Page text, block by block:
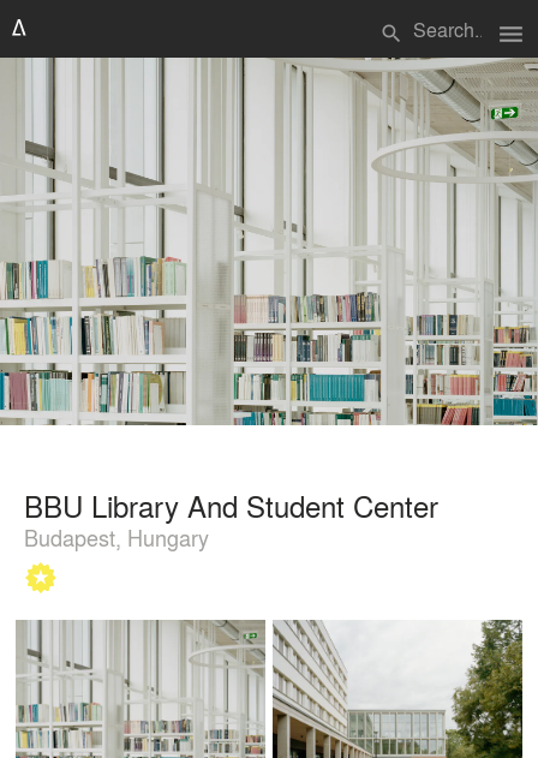
search menu
BBU Library And Student Center
Budapest, Hungary